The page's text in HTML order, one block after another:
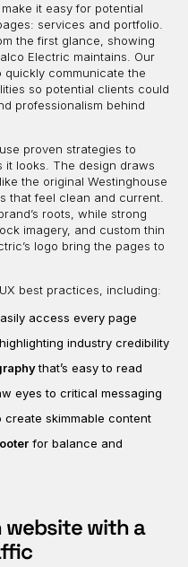
it easy for potential
services and portfolio.
the first glance, showing
Electric maintains. Our
communicate the
so potential clients could
professionalism behind
proven strategies to
it looks. The design draws
the original Westinghouse
that feel clean and current.
roots, while strong
imagery, and custom thin
logo bring the pages to
best practices, including:
access every page
industry credibility
that’s easy to read
eyes to critical messaging
create skimmable content
for balance and
website with a